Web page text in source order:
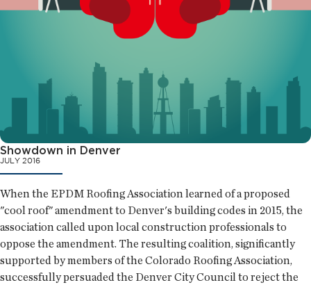
Showdown in Denver
JULY 2016
When the EPDM Roofing Association learned of a proposed
"cool roof" amendment to Denver's building codes in 2015, the
association called upon local construction professionals to
oppose the amendment. The resulting coalition, significantly
supported by members of the Colorado Roofing Association,
successfully persuaded the Denver City Council to reject the